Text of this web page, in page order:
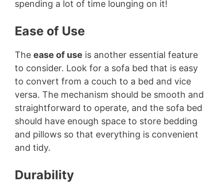
spending a lot of time lounging on it!
Ease of Use
The ease of use is another essential feature
to consider. Look for a sofa bed that is easy
to convert from a couch to a bed and vice
versa. The mechanism should be smooth and
straightforward to operate, and the sofa bed
should have enough space to store bedding
and pillows so that everything is convenient
and tidy.
Durability